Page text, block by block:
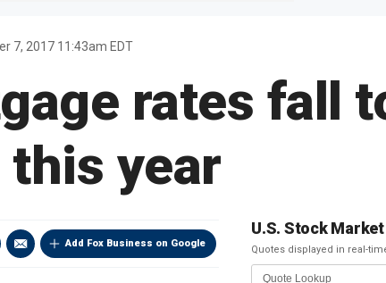
7, 2017 11:43am EDT
rates fall
year
Add Fox Business on Google
U.S. Stock
Quotes displayed in real-